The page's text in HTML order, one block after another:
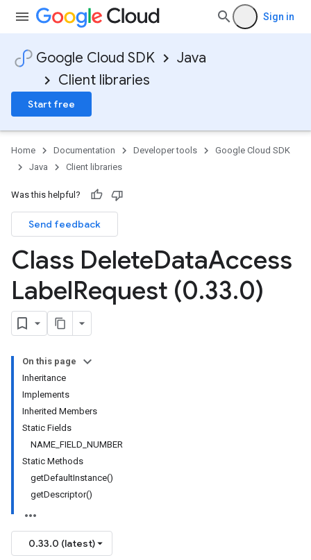
Sign in
Google Cloud SDK
Java
Client libraries
Start free
Home Documentation Developer tools
Google Cloud SDK
Java
Client libraries
Was this helpful?
Send feedback
Class DeleteDataAccess
LabelRequest (0.33.0)
On this page
Inheritance
Implements
Inherited Members
Static Fields
NAME_FIELD_NUMBER
Static Methods
getDefaultInstance()
getDescriptor()
0.33.0 (latest)